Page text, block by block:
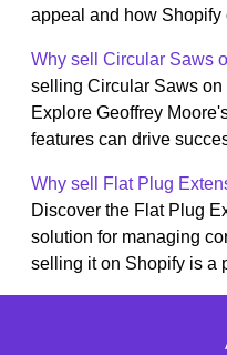
appeal and how Shopify
Why sell Circular Saws
selling Circular Saws
Explore Geoffrey
features can drive
Why sell Flat Plug
Discover the Flat Plug
solution for managing
selling it on Shopify is a